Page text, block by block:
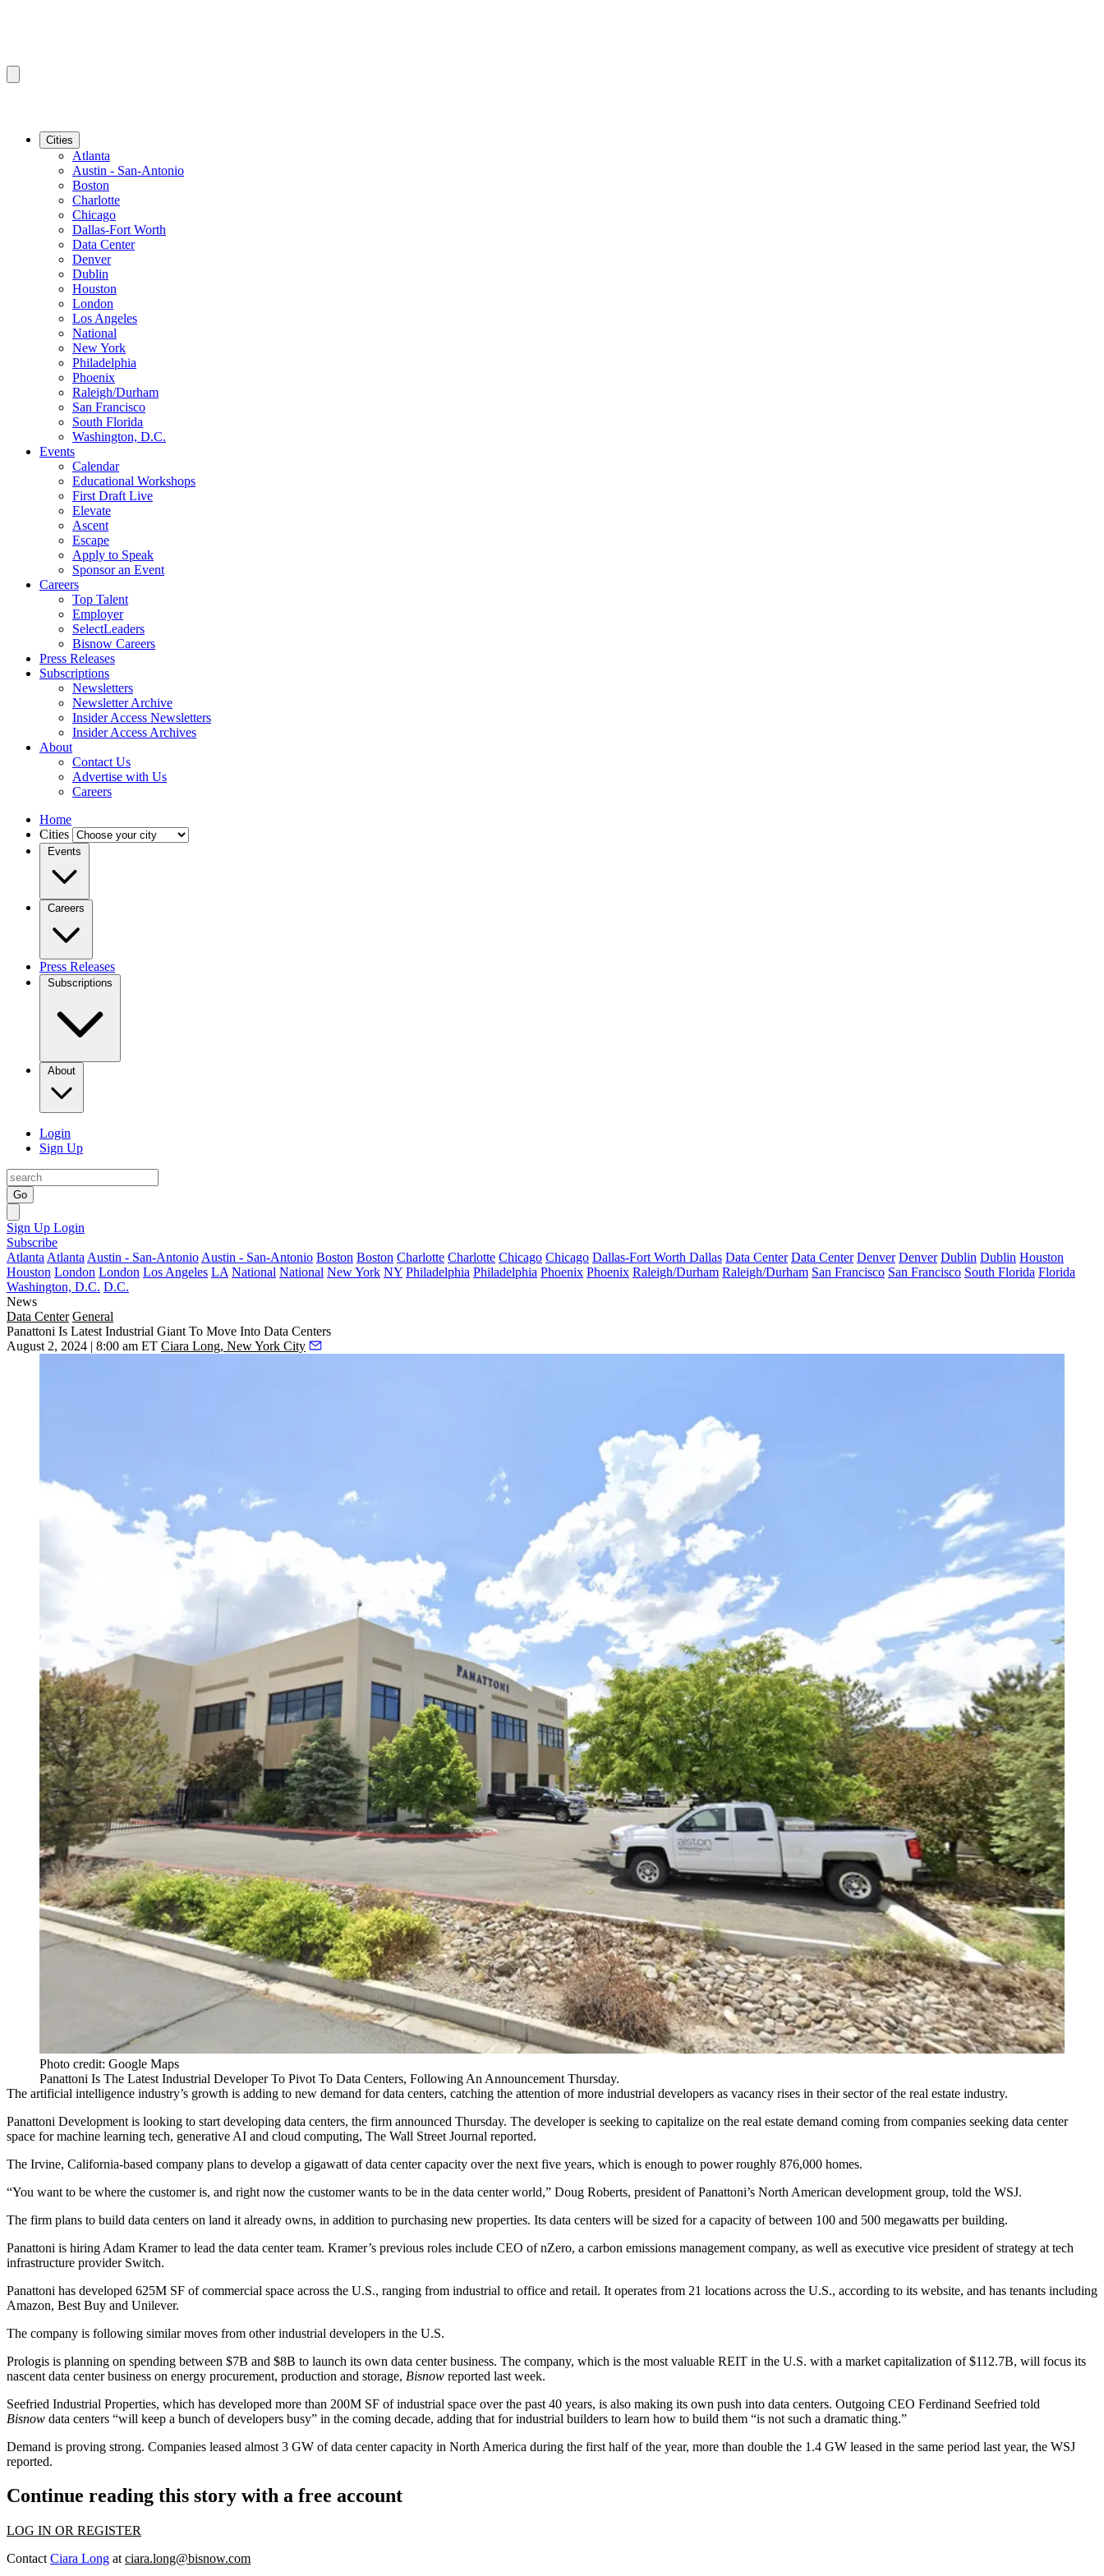
Cities
Atlanta
Austin - San-Antonio
Boston
Charlotte
Chicago
Dallas-Fort Worth
Data Center
Denver
Dublin
Houston
London
Los Angeles
National
New York
Philadelphia
Phoenix
Raleigh/Durham
San Francisco
South Florida
Washington, D.C.
Events
Calendar
Educational Workshops
First Draft Live
Elevate
Ascent
Escape
Apply to Speak
Sponsor an Event
Careers
Top Talent
Employer
SelectLeaders
Bisnow Careers
Press Releases
Subscriptions
Newsletters
Newsletter Archive
Insider Access Newsletters
Insider Access Archives
About
Contact Us
Advertise with Us
Careers
Home
Cities
Events
Careers
Press Releases
Subscriptions
About
Login
Sign Up
Go
Sign Up Login
Subscribe
Atlanta Atlanta Austin - San-Antonio Austin - San-Antonio Boston Boston Charlotte Charlotte Chicago Chicago Dallas-Fort Worth Dallas Data Center Data Center Denver Denver Dublin Dublin Houston
Houston London London Los Angeles LA National National New York NY Philadelphia Philadelphia Phoenix Phoenix Raleigh/Durham Raleigh/Durham San Francisco San Francisco South Florida Florida
Washington, D.C. D.C.
News
Data Center General
Panattoni Is Latest Industrial Giant To Move Into Data Centers
August 2, 2024 | 8:00 am ET Ciara Long, New York City
Photo credit: Google Maps
Panattoni Is The Latest Industrial Developer To Pivot To Data Centers, Following An Announcement Thursday.
The artificial intelligence industry’s growth is adding to new demand fordata centers, catching the attention of more industrial developers as vacancy rises in their sector of the real estate industry.
Panattoni Development is looking to start developing data centers, the firm announced Thursday. The developer is seeking to capitalize on the real estate demand coming from companies seeking data center
space for machine learning tech, generative AI and cloud computing, The Wall Street Journal reported.
The Irvine, California-based company plans to develop a gigawatt of data center capacity over the next five years, which is enough to power roughly 876,000 homes.
“You want to be where the customer is, and right now the customer wants to be in the data center world,” Doug Roberts, president of Panattoni’s North American development group, told the WSJ.
The firm plans to build data centers on land it already owns, in addition to purchasing new properties. Its data centers will be sized for a capacity of between 100 and 500 megawatts per building.
Panattoni is hiring Adam Kramer to lead the data center team. Kramer’s previous roles include CEO of nZero, a carbon emissions management company, as well as executive vice president of strategy at tech
infrastructure provider Switch.
Panattoni has developed 625M SF of commercial space across the U.S., ranging from industrial to office and retail. It operates from 21 locations across the U.S., according to its website, and has tenants including
Amazon, Best Buy and Unilever.
The company is following similar moves from other industrial developers in the U.S.
Prologis is planning on spending between $7B and $8B to launch its own data center business. The company, which is the most valuable REIT in the U.S. with a market capitalization of $112.7B, will focus its
nascent data center business on energy procurement, production and storage, Bisnow reported last week.
Seefried Industrial Properties, which has developed more than 200M SF of industrial space over the past 40 years, is also making its own push into data centers. Outgoing CEO Ferdinand Seefried told
Bisnow data centers “will keep a bunch of developers busy” in the coming decade, adding that for industrial builders to learn how to build them “is not such a dramatic thing.”
Demand is proving strong. Companies leased almost 3 GW of data center capacity in North America during the first half of the year, more than double the 1.4 GW leased in the same period last year, the WSJ
reported.
Continue reading this story with a free account
LOG IN OR REGISTER
Contact Ciara Long at ciara.long@bisnow.com